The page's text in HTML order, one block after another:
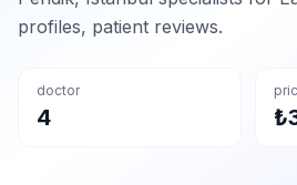
profiles, patient reviews.
doctor
4